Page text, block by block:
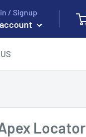
/ Signup
Locator